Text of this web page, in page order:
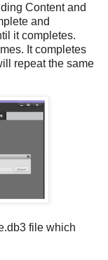
Content and
and
it completes.
It completes
repeat the same
file which